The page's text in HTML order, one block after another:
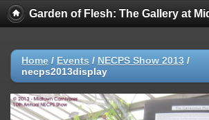
Garden of Flesh: The Gallery at
Home / Events / NECPS Show 2013 /
necps2013display